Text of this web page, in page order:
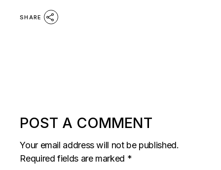
SHARE
POST A COMMENT
Your email address will not be published.
Required fields are marked *